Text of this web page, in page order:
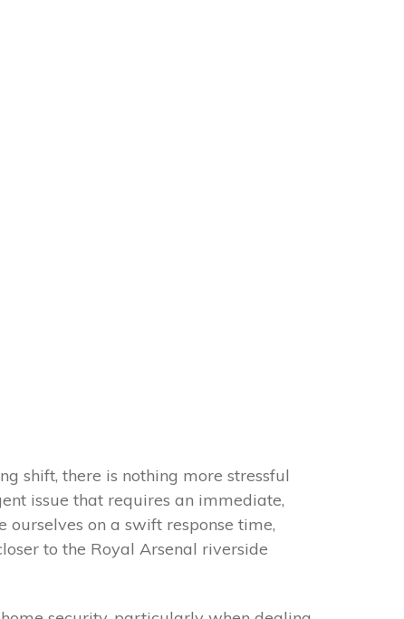
shift, there is nothing more stressful
issue that requires an immediate,
on a swift response time,
to the Royal Arsenal riverside